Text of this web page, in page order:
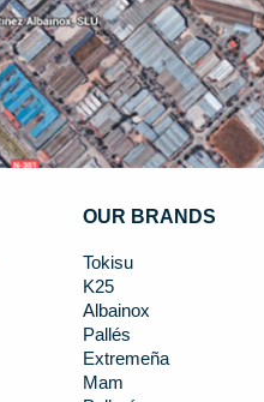
OUR BRANDS
Tokisu
K25
Albainox
Pallés
Extremeña
Mam